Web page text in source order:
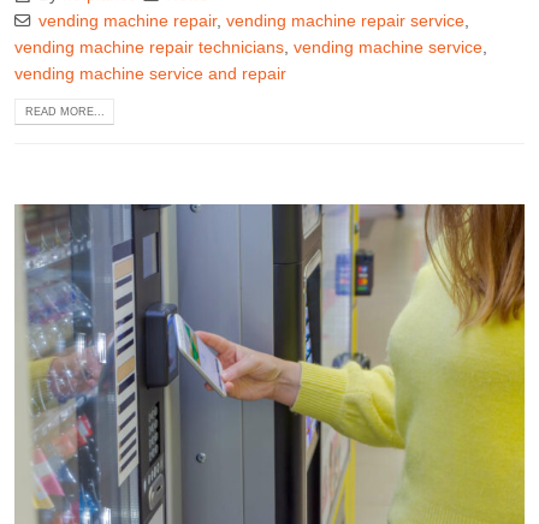
vending machine repair, vending machine repair service,
vending machine repair technicians vending machine service
vending machine service and repair
READ MORE...